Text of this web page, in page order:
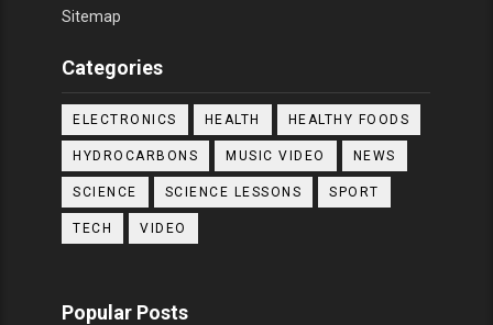
Sitemap
Categories
ELECTRONICS HEALTH HEALTHY FOODS
HYDROCARBONS MUSIC VIDEO NEWS
SCIENCE SCIENCE LESSONS SPORT
TECH VIDEO
Popular Posts